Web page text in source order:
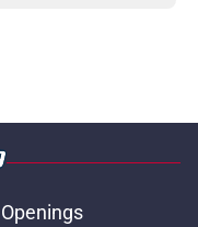
Openings